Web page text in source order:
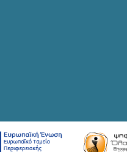
October 2019
September 2019